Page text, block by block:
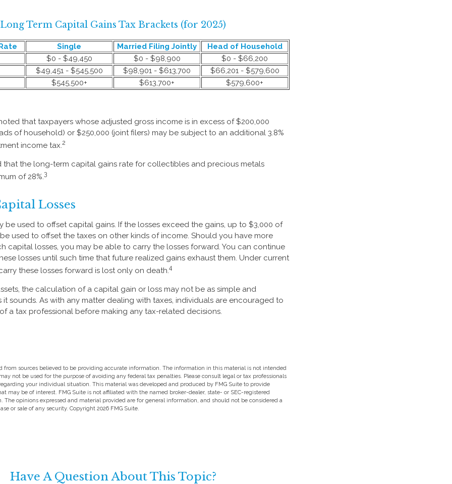
Long Term Capital Gains Tax Brackets (for 2025)
Single Married Filing Jointly
Head of Household
$0 - $49,450
$0 - $98,900
$0 - $66,200
$49,451 - $545,500
$98,901 - $613,700
$66,201 - $579,600
$545,500+
$613,700+ $579,600+
that taxpayers whose adjusted gross income is in excess of $200,000
of household) or $250,000 (joint filers) may be subject to an additional 3.8%
income tax. 2
that the long-term capital gains rate for collectibles and precious metals
of 28%. 3
Losses
be used to offset capital gains. If the losses exceed the gains, up to $3,000 of
used to offset the taxes on other kinds of income. Should you have more
capital losses, you may be able to carry the losses forward. You can continue
losses until such time that future realized gains exhaust them. Under current
these losses forward is lost only on death. 4
the calculation of a capital gain or loss may not be as simple and
sounds. As with any matter dealing with taxes, individuals are encouraged to
a tax professional before making any tax-related decisions.
from sources believed to be providing accurate information. The information in this material is not intended
not be used for the purpose of avoiding any federal tax penalties. Please consult legal or tax professionals
your individual situation. This material was developed and produced by FMG Suite to provide
may be of interest. FMG Suite is not affiliated with the named broker-dealer, state- or SEC-registered
The opinions expressed and material provided are for general information, and should not be considered a
or sale of any security. Copyright 2026 FMG Suite.
Have A Question About This Topic?